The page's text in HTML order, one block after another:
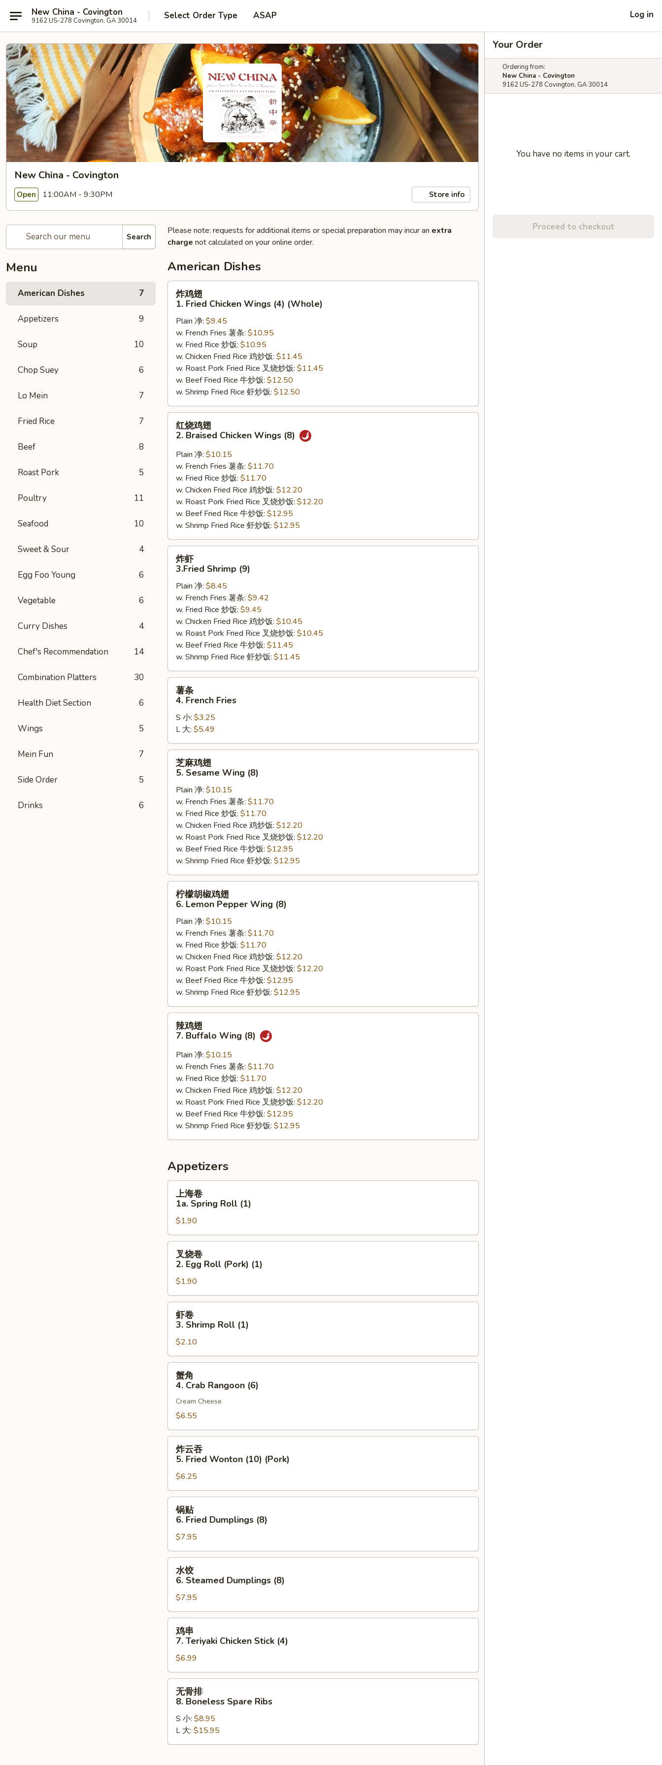
New China - Covington
9162 US-278 Covington, GA 30014 Select Order Type ASAP Log in
New China - Covington
Open 11:00AM - 9:30PM Store info
Search
Menu
American Dishes 7
Appetizers 9
Soup 10
Chop Suey 6
Lo Mein 7
Fried Rice 7
Beef 8
Roast Pork 5
Poultry 11
Seafood 10
Sweet & Sour 4
Egg Foo Young 6
Vegetable 6
Curry Dishes 4
Chef's Recommendation 14
Combination Platters 30
Health Diet Section 6
Wings 5
Mein Fun 7
Side Order 5
Drinks 6
Please note: requests for additional items or special preparation may incur an extra
charge not calculated on your online order.
American Dishes
Fried
Chicken
Wings
(4)
(Whole)
炸鸡翅
1. Fried Chicken Wings (4) (Whole)
Plain 净: $9.45
w. French Fries 薯条: $10.95
w. Fried Rice 炒饭: $10.95
w. Chicken Fried Rice 鸡炒饭: $11.45
w. Roast Pork Fried Rice 叉烧炒饭: $11.45
w. Beef Fried Rice 牛炒饭: $12.50
w. Shrimp Fried Rice 虾炒饭: $12.50
Braised
Chicken
Wings
(8)
红烧鸡翅
2. Braised Chicken Wings (8)
Plain 净: $10.15
w. French Fries 薯条: $11.70
w. Fried Rice 炒饭: $11.70
w. Chicken Fried Rice 鸡炒饭: $12.20
w. Roast Pork Fried Rice 叉烧炒饭: $12.20
w. Beef Fried Rice 牛炒饭: $12.95
w. Shrimp Fried Rice 虾炒饭: $12.95
3.Fried
Shrimp
(9)
炸虾
3.Fried Shrimp (9)
Plain 净: $8.45
w. French Fries 薯条: $9.42
w. Fried Rice 炒饭: $9.45
w. Chicken Fried Rice 鸡炒饭: $10.45
w. Roast Pork Fried Rice 叉烧炒饭: $10.45
w. Beef Fried Rice 牛炒饭: $11.45
w. Shrimp Fried Rice 虾炒饭: $11.45
French
Fries
薯条
4. French Fries
S 小: $3.25
L 大: $5.49
Sesame
Wing
(8)
芝麻鸡翅
5. Sesame Wing (8)
Plain 净: $10.15
w. French Fries 薯条: $11.70
w. Fried Rice 炒饭: $11.70
w. Chicken Fried Rice 鸡炒饭: $12.20
w. Roast Pork Fried Rice 叉烧炒饭: $12.20
w. Beef Fried Rice 牛炒饭: $12.95
w. Shrimp Fried Rice 虾炒饭: $12.95
Lemon
Pepper
Wing
(8)
柠檬胡椒鸡翅
6. Lemon Pepper Wing (8)
Plain 净: $10.15
w. French Fries 薯条: $11.70
w. Fried Rice 炒饭: $11.70
w. Chicken Fried Rice 鸡炒饭: $12.20
w. Roast Pork Fried Rice 叉烧炒饭: $12.20
w. Beef Fried Rice 牛炒饭: $12.95
w. Shrimp Fried Rice 虾炒饭: $12.95
Buffalo
Wing
(8)
辣鸡翅
7. Buffalo Wing (8)
Plain 净: $10.15
w. French Fries 薯条: $11.70
w. Fried Rice 炒饭: $11.70
w. Chicken Fried Rice 鸡炒饭: $12.20
w. Roast Pork Fried Rice 叉烧炒饭: $12.20
w. Beef Fried Rice 牛炒饭: $12.95
w. Shrimp Fried Rice 虾炒饭: $12.95
Appetizers
1a.
Spring
Roll
(1)
上海卷
1a. Spring Roll (1)
$1.90
Egg
Roll
(Pork)
(1)
叉烧卷
2. Egg Roll (Pork) (1)
$1.90
Shrimp
Roll
(1)
虾卷
3. Shrimp Roll (1)
$2.10
Crab
Rangoon
(6)
蟹角
4. Crab Rangoon (6)
Cream Cheese
$6.55
Fried
Wonton
(10)
(Pork)
炸云吞
5. Fried Wonton (10) (Pork)
$6.25
Fried
Dumplings
(8)
锅贴
6. Fried Dumplings (8)
$7.95
Steamed
Dumplings
(8)
水饺
6. Steamed Dumplings (8)
$7.95
Teriyaki
Chicken
Stick
(4)
鸡串
7. Teriyaki Chicken Stick (4)
$6.99
Boneless
Spare
无骨排
8. Boneless Spare Ribs
S 小: $8.95
L 大: $15.95
Your Order
Ordering from:
New China - Covington
9162 US-278 Covington, GA 30014
You have no items in your cart.
Proceed to checkout